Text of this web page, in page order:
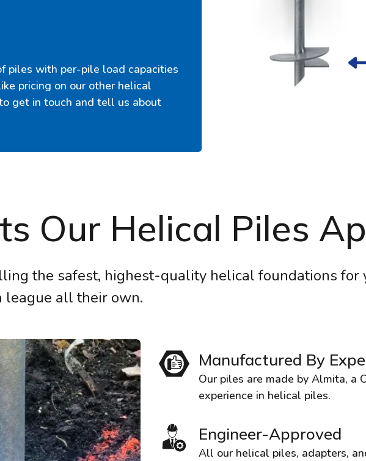
piles with per-pile load capacities
pricing on our other helical
get in touch and tell us about
Our Helical Piles
the safest, highest-quality helical foundations for
league all their own.
Manufactured By
Our piles are made by Almita, a
experience in helical piles.
Engineer-Approved
All our helical piles, adapters,